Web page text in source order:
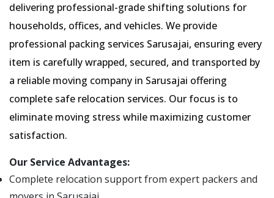
delivering professional-grade shifting solutions for
households, offices, and vehicles. We provide
professional packing services Sarusajai, ensuring every
item is carefully wrapped, secured, and transported by
a reliable moving company in Sarusajai offering
complete safe relocation services. Our focus is to
eliminate moving stress while maximizing customer
satisfaction.
Our Service Advantages:
Complete relocation support from expert packers and